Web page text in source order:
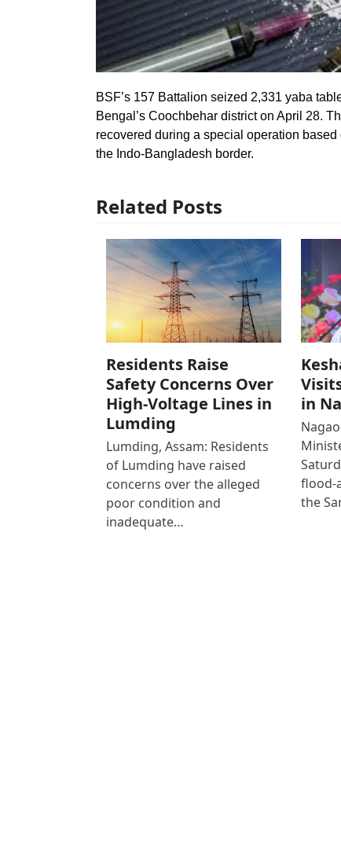
BSF’s 157 Battalion seized 2,331 yaba
Bengal’s Coochbehar district on April 28.
recovered during a special operation
the Indo-Bangladesh border.
Related Posts
Residents Raise
Safety Concerns Over
High-Voltage Lines in
Lumding
Lumding, Assam: Residents
of Lumding have raised
concerns over the alleged
poor condition and
inadequate…
in
flood-
the